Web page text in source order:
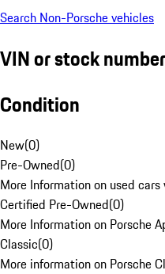
Search Non-Porsche vehicles
VIN or stock number
Condition
New(0)
Pre-Owned(0)
More Information on used
Certified Pre-Owned(0)
More Information on Porsche
Classic(0)
More information on Porsche